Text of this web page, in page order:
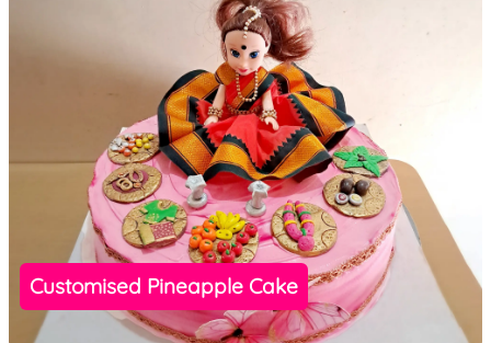
Customised Pineapple Cake